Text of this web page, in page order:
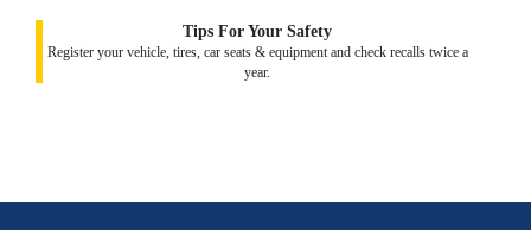
Tips For Your Safety
Register your vehicle, tires, car seats & equipment and check recalls twice a
year.